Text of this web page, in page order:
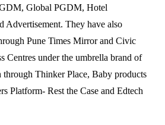
Global PGDM, Hotel
Advertisement. They have also
Pune Times Mirror and Civic
Centres under the umbrella brand of
Thinker Place, Baby products
Platform- Rest the Case and Edtech